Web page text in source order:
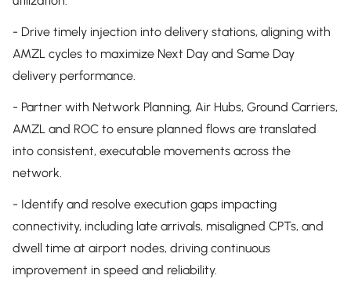
- Drive timely injection into delivery stations, aligning with
AMZL cycles to maximize Next Day and Same Day
delivery performance.
- Partner with Network Planning, Air Hubs, Ground Carriers,
AMZL and ROC to ensure planned flows are translated
into consistent, executable movements across the
network.
- Identify and resolve execution gaps impacting
connectivity, including late arrivals, misaligned CPTs, and
dwell time at airport nodes, driving continuous
improvement in speed and reliability.